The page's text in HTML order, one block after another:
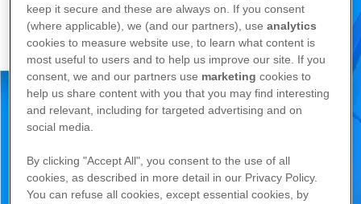
keep it secure and these are always on. If you consent
(where applicable), we (and our partners), useanalytics
cookies to measure website use, to learn what content is
most useful to users and to help us improve our site. If you
consent, we and our partners use marketing cookies to
help us share content with you that you may find interesting
and relevant, including for targeted advertising and on
social media.
By clicking "Accept All", you consent to the use of all
cookies, as described in more detail in our Privacy Policy.
You can refuse all cookies, except essential cookies, by